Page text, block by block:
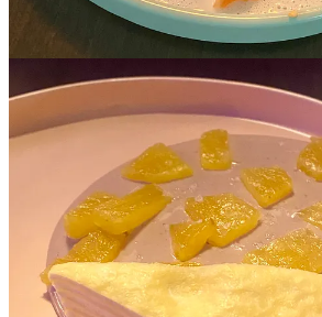
Discussion about this post
Restacks
Latest Discussions